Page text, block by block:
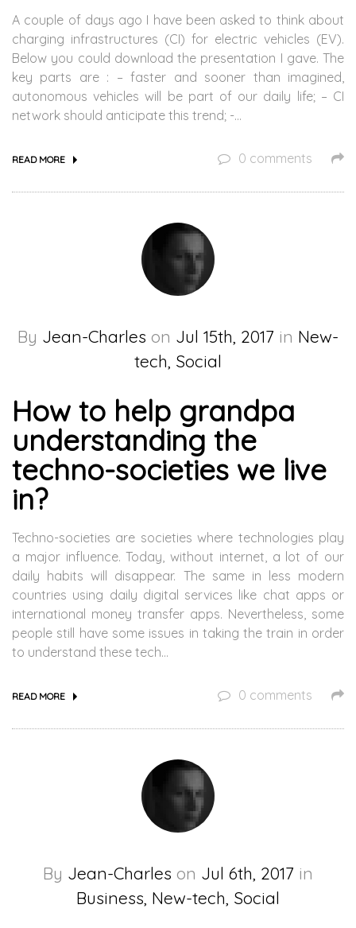
A couple of days ago I have been asked to think about
charging infrastructures (CI) for electric vehicles (EV).
Below you could download the presentation I gave. The
key parts are : – faster and sooner than imagined,
autonomous vehicles will be part of our daily life; – CI
network should anticipate this trend; -…
READ MORE 0 comments
By Jean-Charles on Jul 15th, 2017 in New-
tech, Social
How to help grandpa
understanding the
techno-societies we live
in?
Techno-societies are societies where technologies play
a major influence. Today, without internet, a lot of our
daily habits will disappear. The same in less modern
countries using daily digital services like chat apps or
international money transfer apps. Nevertheless, some
people still have some issues in taking the train in order
to understand these tech…
READ MORE 0 comments
By Jean-Charles on Jul 6th, 2017 in
Business, New-tech, Social